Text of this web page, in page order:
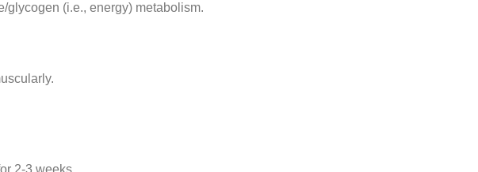
glycogen (i.e., energy) metabolism.